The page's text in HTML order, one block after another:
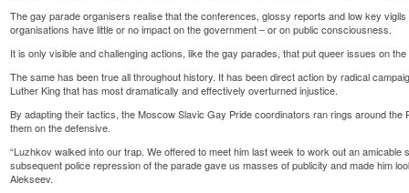
The gay parade organisers realise that the conferences, glossy reports and low key
organisations have little or no impact on the government – or on public consciousness.
It is only visible and challenging actions, like the gay parades, that put queer issues on
The same has been true all throughout history. It has been direct action by radical
Luther King that has most dramatically and effectively overturned injustice.
By adapting their tactics, the Moscow Slavic Gay Pride coordinators ran rings around
them on the defensive.
“Luzhkov walked into our trap. We offered to meet him last week to work out an amicable
subsequent police repression of the parade gave us masses of publicity and made him
Alekseev.